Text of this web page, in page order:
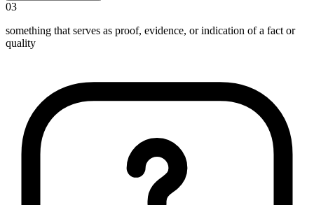
03
something that serves as proof, evidence, or indication of a fact or
quality